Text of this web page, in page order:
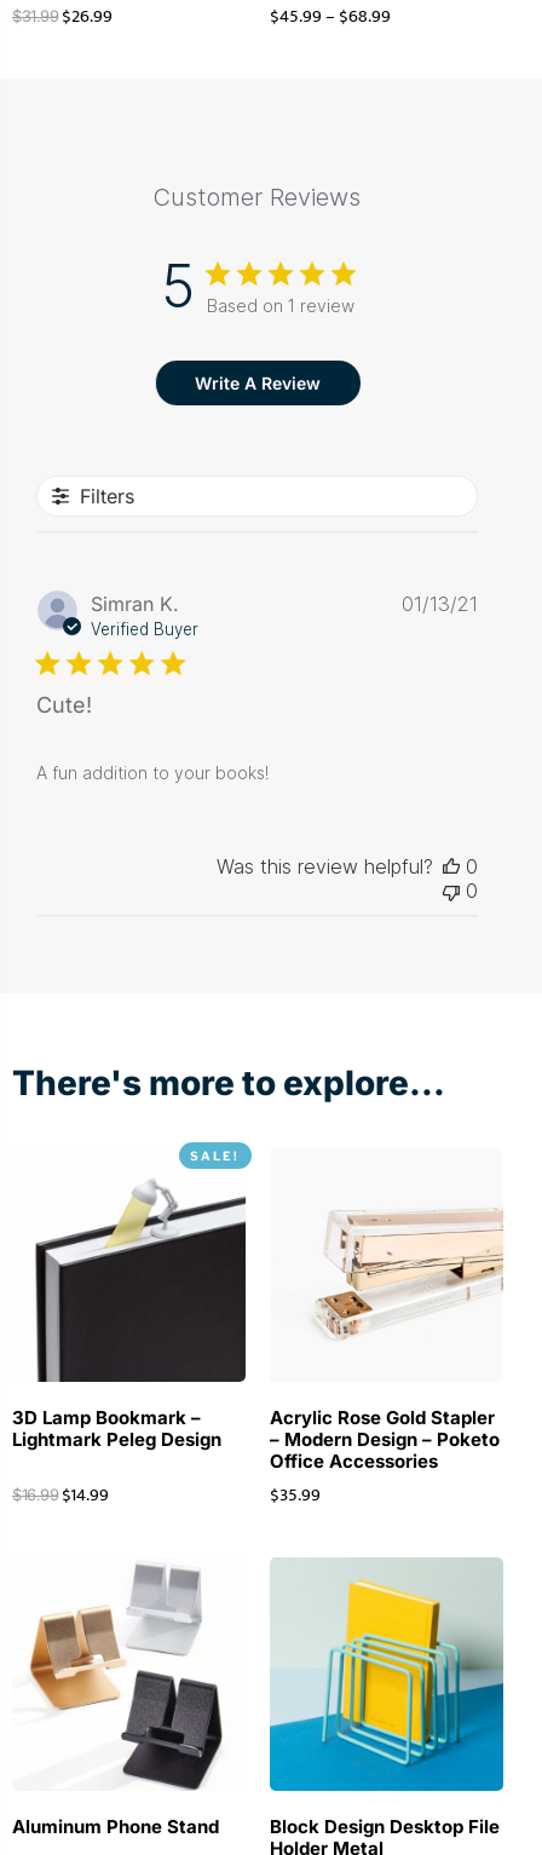
$31.99 $26.99 $45.99– $68.99
Customer Reviews
5 Based on 1 review
Write A Review
Filters
Simran K.
Verified Buyer
Cute!
A fun addition to your books!
01/13/21
Was this review helpful?
0
0
There's more to explore...
SALE!
3D Lamp Bookmark –
Lightmark Peleg Design
$16.99 $14.99
Acrylic Rose Gold Stapler
– Modern Design – Poketo
Office Accessories
$35.99
Aluminum Phone Stand
Block Design Desktop File
Holder Metal